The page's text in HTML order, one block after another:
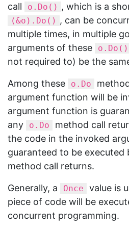
call
o.Do() , which is a
(&o).Do() , can be
multiple times, in multiple
arguments of these
o.Do()
not required to) be the
Among these o.Do
argument function will be
argument function is
any
o.Do
method call
the code in the invoked
guaranteed to be executed
method call returns.
Generally, a Once
value is
piece of code will be
concurrent programming.